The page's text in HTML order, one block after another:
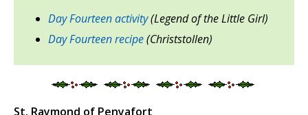
Day Fourteen activity(Legend of the Little Girl)
Day Fourteen recipe(Christstollen)
St. Raymond of Penyafort